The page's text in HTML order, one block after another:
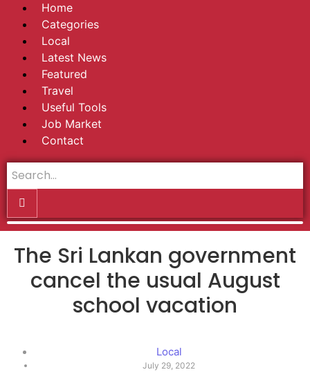
Home
Categories
Local
Latest News
Featured
Travel
Useful Tools
Job Market
Contact
The Sri Lankan government
cancel the usual August
school vacation
Local
July 29, 2022